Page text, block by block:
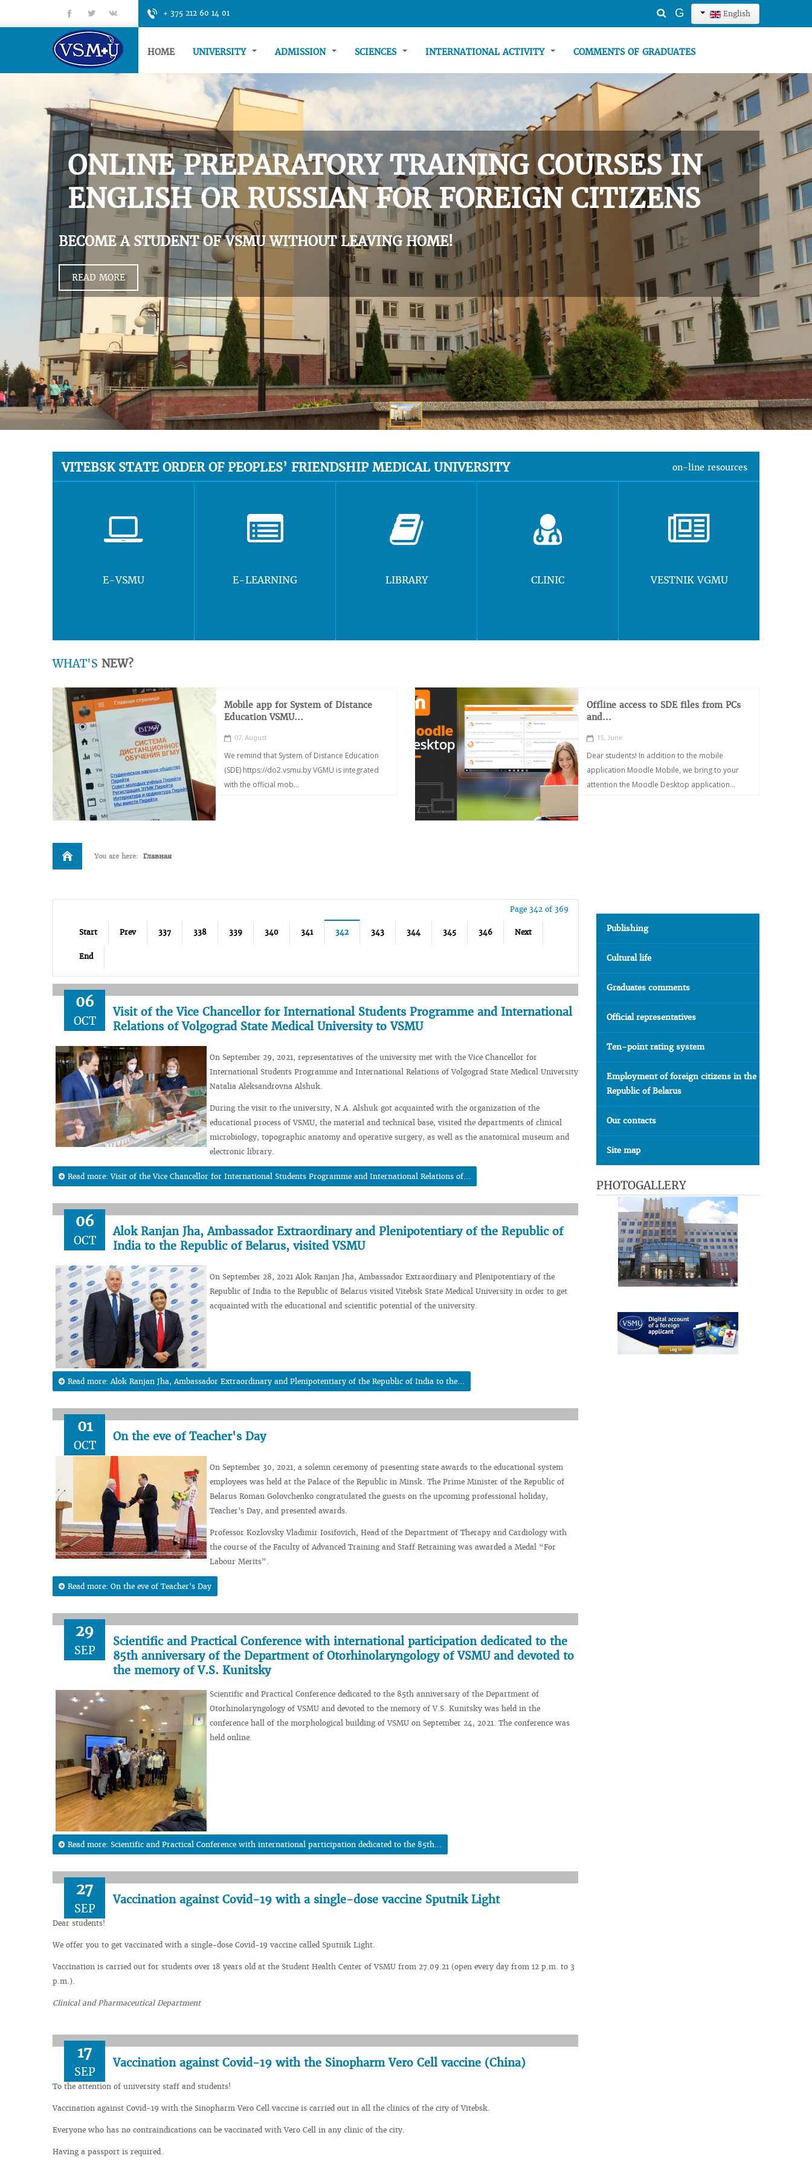
+ 375 212 60 14 01 English
Search
G
fb tt gp
HOME UNIVERSITY ADMISSION SCIENCES INTERNATIONAL ACTIVITY COMMENTS OF GRADUATES
ONLINE PREPARATORY TRAINING COURSES IN
ENGLISH OR RUSSIAN FOR FOREIGN CITIZENS
BECOME A STUDENT OF VSMU WITHOUT LEAVING HOME!
READ MORE
VITEBSK STATE ORDER OF PEOPLES’ FRIENDSHIP MEDICAL UNIVERSITY on-line resources
E-VSMU E-LEARNING LIBRARY CLINIC VESTNIK VGMU
WHAT'S NEW?
Mobile app for System of Distance
Education VSMU...
07, August
We remind that System of Distance Education
(SDE) https://do2.vsmu.by VGMU is integrated
with the official mob...
Offline access to SDE files from PCs
and...
15, June
Dear students! In addition to the mobile
application Moodle Mobile, we bring to your
attention the Moodle Desktop application...
You are here: Главная
Page 342 of 369
Start Prev 337 338 339 340 341 342 343 344 345 346 Next
End
06
OCT
Visit of the Vice Chancellor for International Students Programme and International
Relations of Volgograd State Medical University to VSMU
On September 29, 2021, representatives of the university met with the Vice Chancellor for
International Students Programme and International Relations of Volgograd State Medical University
Natalia Aleksandrovna Alshuk.
During the visit to the university, N.A. Alshuk got acquainted with the organization of the
educational process of VSMU, the material and technical base, visited the departments of clinical
microbiology, topographic anatomy and operative surgery, as well as the anatomical museum and
electronic library.
Read more: Visit of the Vice Chancellor for International Students Programme and International Relations of...
06
OCT
Alok Ranjan Jha, Ambassador Extraordinary and Plenipotentiary of the Republic of
India to the Republic of Belarus, visited VSMU
On September 28, 2021 Alok Ranjan Jha, Ambassador Extraordinary and Plenipotentiary of the
Republic of India to the Republic of Belarus visited Vitebsk State Medical University in order to get
acquainted with the educational and scientific potential of the university.
Read more: Alok Ranjan Jha, Ambassador Extraordinary and Plenipotentiary of the Republic of India to the...
01
OCT
On the eve of Teacher's Day
On September 30, 2021, a solemn ceremony of presenting state awards to the educational system
employees was held at the Palace of the Republic in Minsk. The Prime Minister of the Republic of
Belarus Roman Golovchenko congratulated the guests on the upcoming professional holiday,
Teacher's Day, and presented awards.
Professor Kozlovsky Vladimir Iosifovich, Head of the Department of Therapy and Cardiology with
the course of the Faculty of Advanced Training and Staff Retraining was awarded a Medal “For
Labour Merits”.
Read more: On the eve of Teacher's Day
29
SEP
Scientific and Practical Conference with international participation dedicated to the
85th anniversary of the Department of Otorhinolaryngology of VSMU and devoted to
the memory of V.S. Kunitsky
Scientific and Practical Conference dedicated to the 85th anniversary of the Department of
Otorhinolaryngology of VSMU and devoted to the memory of V.S. Kunitsky was held in the
conference hall of the morphological building of VSMU on September 24, 2021. The conference was
held online.
Read more: Scientific and Practical Conference with international participation dedicated to the 85th...
27
SEP
Vaccination against Covid-19 with a single-dose vaccine Sputnik Light
Dear students!
We offer you to get vaccinated with a single-dose Covid-19 vaccine called Sputnik Light.
Vaccination is carried out for students over 18 years old at the Student Health Center of VSMU from 27.09.21 (open every day from 12 p.m. to 3
p.m.).
Clinical and Pharmaceutical Department
17
SEP
Vaccination against Covid-19 with the Sinopharm Vero Cell vaccine (China)
To the attention of university staff and students!
Vaccination against Covid-19 with the Sinopharm Vero Cell vaccine is carried out in all the clinics of the city of Vitebsk.
Everyone who has no contraindications can be vaccinated with Vero Cell in any clinic of the city.
Having a passport is required.
Publishing
Cultural life
Graduates comments
Official representatives
Ten-point rating system
Employment of foreign citizens in the
Republic of Belarus
Our contacts
Site map
PHOTOGALLERY